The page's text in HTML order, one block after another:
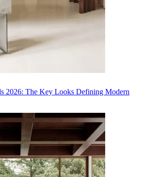
2026: The Key Looks Defining Modern